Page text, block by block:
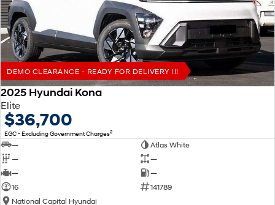
DEMO CLEARANCE - READY FOR DELIVERY !!!
2025 Hyundai Kona
Elite
$36,700
EGC - Excluding Government Charges2
—
Atlas White
—
—
—
—
16
141789
National Capital Hyundai